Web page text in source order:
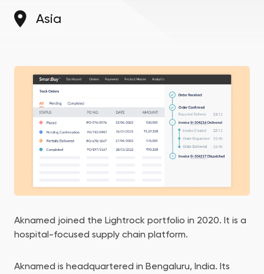
Asia
Aknamed joined the Lightrock portfolio in 2020. It is a
hospital-focused supply chain platform.
Aknamed is headquartered in Bengaluru, India. Its